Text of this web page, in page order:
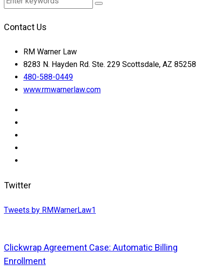
Contact Us
RM Warner Law
8283 N. Hayden Rd. Ste. 229 Scottsdale, AZ 85258
480-588-0449
www.rmwarnerlaw.com
Twitter
Tweets by RMWarnerLaw1
Clickwrap Agreement Case: Automatic Billing
Enrollment